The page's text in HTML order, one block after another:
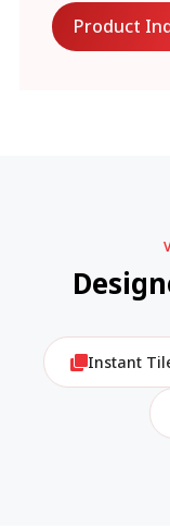
Product
Instant